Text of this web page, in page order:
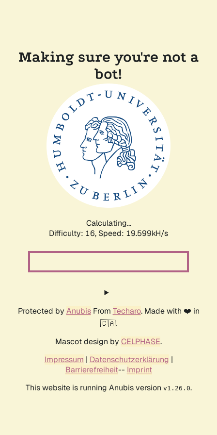
Making sure you're not a
bot!
Calculating...
Difficulty: 16, Speed: 19.599kH/s
Protected by AnubisFrom Techaro. Made with ❤️ in
🇨🇦.
Mascot design by CELPHASE.
Impressum | Datenschutzerklärung |
Barrierefreiheit-- Imprint
This website is running Anubis version v1.26.0.